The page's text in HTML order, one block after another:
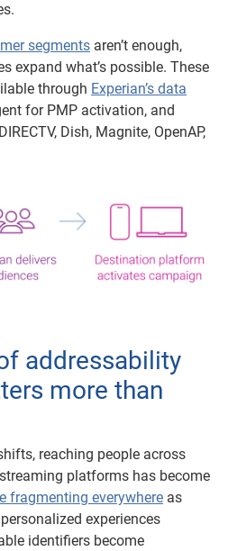
segments aren’t enough,
expand what’s possible. These
through Experian’s data
for PMP activation, and
Dish, Magnite, OpenAP,
addressability
more than
reaching people across
platforms has become
fragmenting everywhere as
experiences
identifiers become